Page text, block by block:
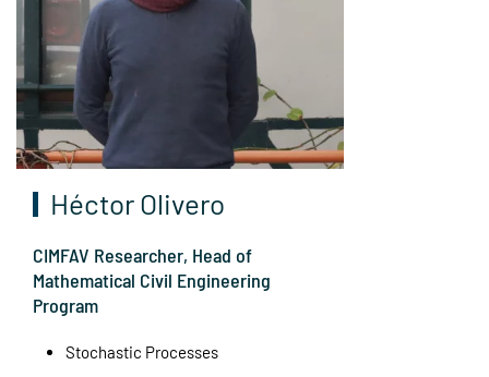
Héctor Olivero
CIMFAV Researcher, Head of
Mathematical Civil Engineering
Program
Stochastic Processes